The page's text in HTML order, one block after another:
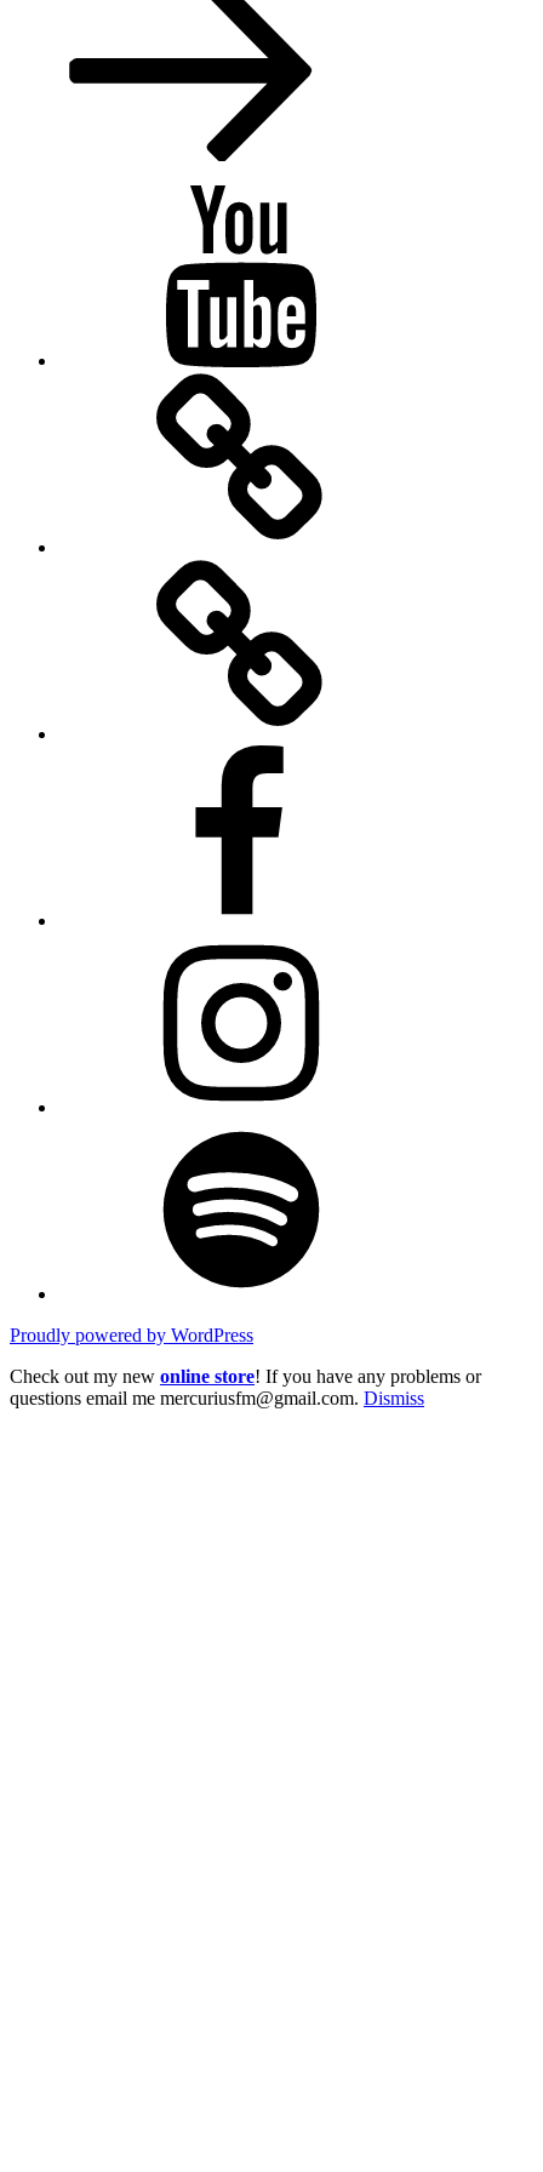
Proudly powered by WordPress
Check out my new online store! If you have any problems or
questions email me mercuriusfm@gmail.com. Dismiss